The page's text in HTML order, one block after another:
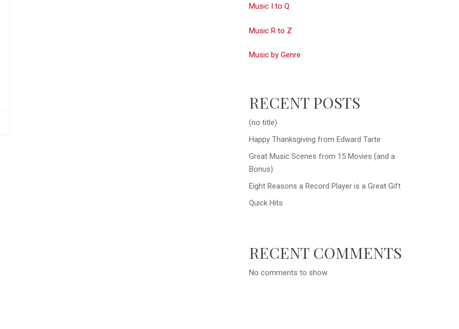
Music I to Q
Music R to Z
Music by Genre
RECENT POSTS
(no title)
Happy Thanksgiving from Edward Tarte
Great Music Scenes from 15 Movies (and a
Bonus)
Eight Reasons a Record Player is a Great Gift
Quick Hits
RECENT COMMENTS
No comments to show.